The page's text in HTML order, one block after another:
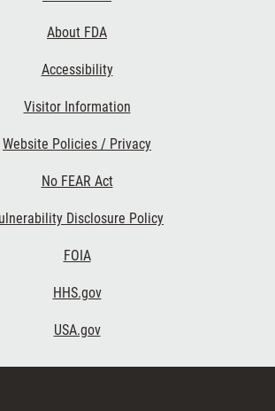
About FDA
Accessibility
Visitor Information
Website Policies / Privacy
No FEAR Act
Disclosure Policy
FOIA
HHS.gov
USA.gov